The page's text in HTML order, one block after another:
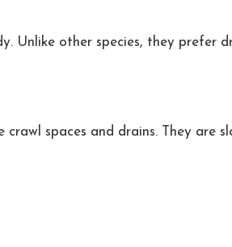
Unlike other species, they prefer
spaces and drains. They are